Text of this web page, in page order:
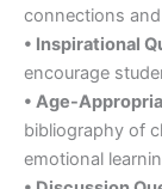
connections
• Inspirational
encourage
• Age-
bibliography of
emotional